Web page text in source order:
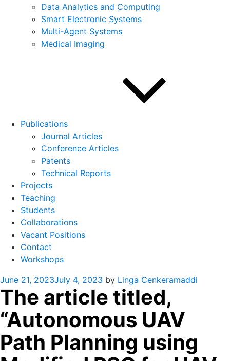
Data Analytics and Computing
Smart Electronic Systems
Multi-Agent Systems
Medical Imaging
Publications
Journal Articles
Conference Articles
Patents
Technical Reports
Projects
Teaching
Students
Collaborations
Vacant Positions
Contact
Workshops
Posted
on
June 21, 2023July 4, 2023 by Linga Cenkeramaddi
The article titled,
“Autonomous UAV
Path Planning using